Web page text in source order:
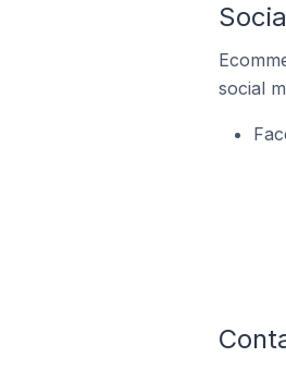
social